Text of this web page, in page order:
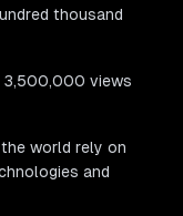
thousand
3,500,000 views
world rely on
and